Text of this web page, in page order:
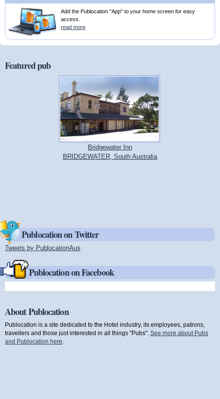
Add the Publocation "App" to your home screen for easy
access.
read more
Featured pub
Bridgewater Inn
BRIDGEWATER, South Australia
Publocation on Twitter
Tweets by PublocationAus
Publocation on Facebook
About Publocation
Publocation is a site dedicated to the Hotel industry, its employees, patrons,
travellers and those just interested in all things "Pubs". See more about Pubs
and Publocation here